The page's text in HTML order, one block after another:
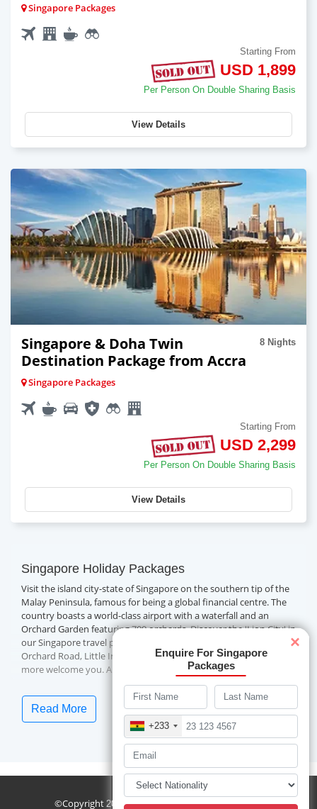
Singapore Packages
Starting From
USD 1,899
Per Person On Double Sharing Basis
View Details
Singapore & Doha Twin
Destination Package from Accra
8 Nights
Singapore Packages
Starting From
USD 2,299
Per Person On Double Sharing Basis
View Details
Singapore Holiday Packages
Visit the island city-state of Singapore on the southern tip of the
Malay Peninsula, famous for being a global financial centre. The
country boasts a world-class airport with a waterfall and an
Orchard Garden featuring 700 orchards. Discover the 'Lion City' in
our Singapore travel packages and indulge in Asian culture.
Orchard Road, Little India, Merlion, Jurong Bird Park, Sentosa and
more welcome you. Also, experience the multicultural food
scene, thrilling entertainment and world-class shopping malls on
your visit.
Book with Travelwings today for thebest Singapore holidays.
Frequently Asked Questions (FAQs) About
How To Reach Singapore?
Changi International Airport in Singapore is globally renowned
Read More
Enquire For Singapore
Packages
×
+233
©Copyright 2026Travelwings. All Rights Reserved.